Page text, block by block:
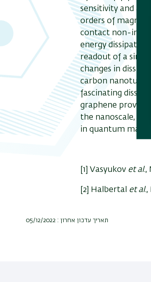
sensitivity and as
orders of
contact non-
energy
readout of a
changes in
carbon
fascinating
graphene
the nanoscale,
in quantum
[1] Vasyukov et al.,
[2] Halbertal et al.,
תאריך עדכון אחרון : 05/12/2022